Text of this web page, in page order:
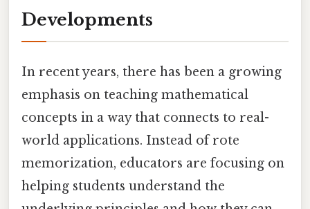
Developments
In recent years, there has been a growing
emphasis on teaching mathematical
concepts in a way that connects to real-
world applications. Instead of rote
memorization, educators are focusing on
helping students understand the